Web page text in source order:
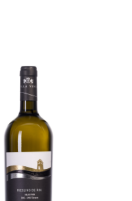
Selection
lei TVA incl.
Address